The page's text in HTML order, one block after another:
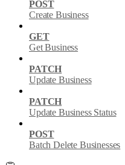
POST
Create Business
GET
Get Business
PATCH
Update Business
PATCH
Update Business Status
POST
Batch Delete Businesses